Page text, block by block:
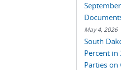
May 4, 2026
South
Percent in
Parties on